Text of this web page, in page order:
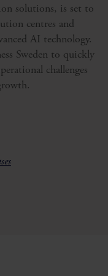
solutions, is set to
centres and
AI technology.
Sweden to quickly
challenges